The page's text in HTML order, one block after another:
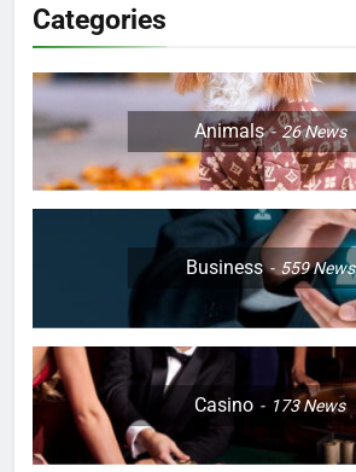
Categories
Animals 26News
Business 559News
Casino 173News